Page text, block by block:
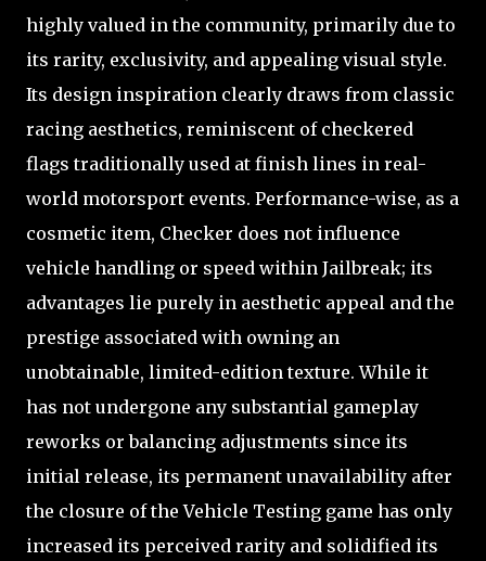
highly valued in the community, primarily due to
its rarity, exclusivity, and appealing visual style.
Its design inspiration clearly draws from classic
racing aesthetics, reminiscent of checkered
flags traditionally used at finish lines in real-
world motorsport events. Performance-wise, as a
cosmetic item, Checker does not influence
vehicle handling or speed within Jailbreak; its
advantages lie purely in aesthetic appeal and the
prestige associated with owning an
unobtainable, limited-edition texture. While it
has not undergone any substantial gameplay
reworks or balancing adjustments since its
initial release, its permanent unavailability after
the closure of the Vehicle Testing game has only
increased its perceived rarity and solidified its